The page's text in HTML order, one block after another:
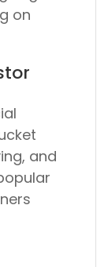
on
and